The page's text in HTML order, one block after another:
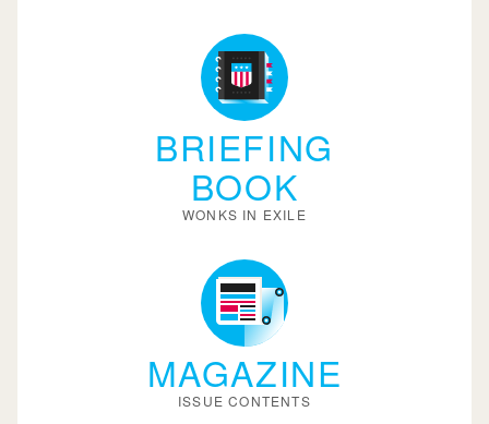
BRIEFING
BOOK
WONKS IN EXILE
MAGAZINE
ISSUE CONTENTS